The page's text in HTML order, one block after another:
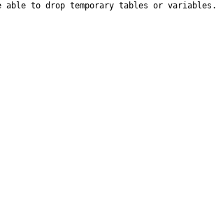
to drop temporary tables or variables.